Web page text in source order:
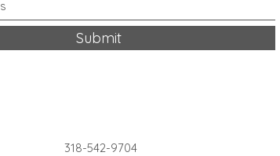
Submit
318-542-9704